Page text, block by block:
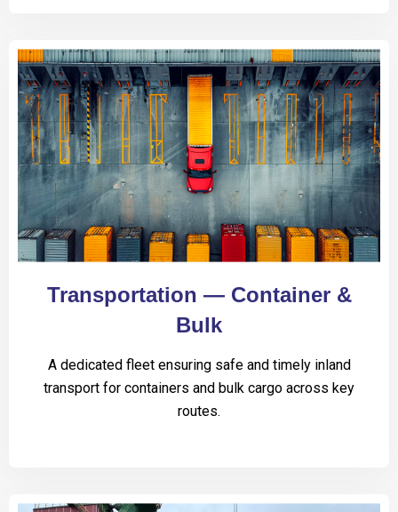
Transportation — Container &
Bulk
A dedicated fleet ensuring safe and timely inland
transport for containers and bulk cargo across key
routes.